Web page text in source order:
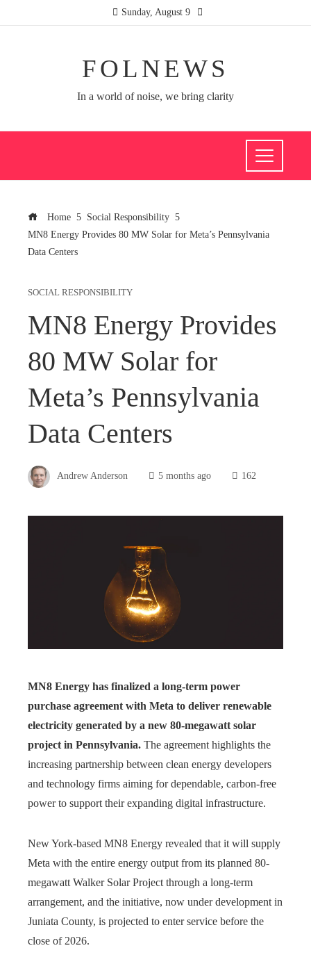
Sunday, August 9
FOLNEWS
In a world of noise, we bring clarity
Home
Social Responsibility
MN8 Energy Provides 80 MW Solar for Meta’s Pennsylvania
Data Centers
SOCIAL RESPONSIBILITY
MN8 Energy Provides
80 MW Solar for
Meta’s Pennsylvania
Data Centers
Andrew Anderson 5 months ago 162
MN8 Energy has finalized a long-term power
purchase agreement with Meta to deliver renewable
electricity generated by a new 80-megawatt solar
project in Pennsylvania. The agreement highlights the
increasing partnership between clean energy developers
and technology firms aiming for dependable, carbon-free
power to support their expanding digital infrastructure.
New York-based MN8 Energy revealed that it will supply
Meta with the entire energy output from its planned 80-
megawatt Walker Solar Project through a long-term
arrangement, and the initiative, now under development in
Juniata County, is projected to enter service before the
close of 2026.